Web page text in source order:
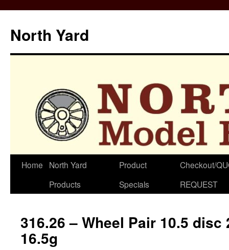
North Yard
Skip
Home
North Yard
Products
Product
Specials
Checkout/
REQUEST
316.26 – Wheel Pair 10.5 disc
16.5g